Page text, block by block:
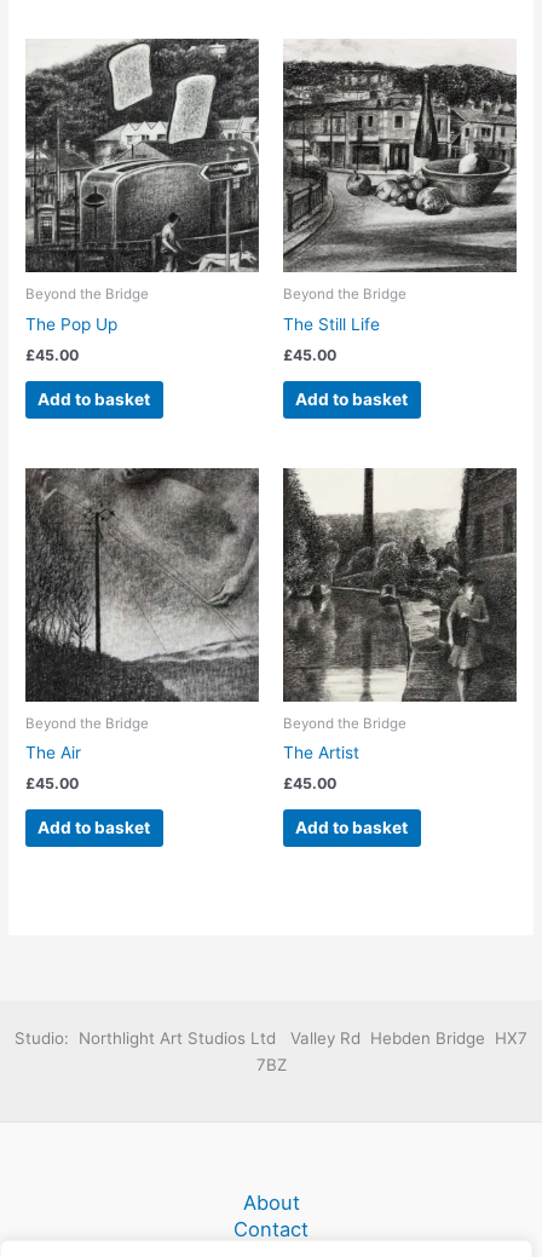
Beyond the Bridge
The Pop Up
£45.00
Add to basket
Beyond the Bridge
The Still Life
£45.00
Add to basket
Beyond the Bridge
The Air
£45.00
Add to basket
Beyond the Bridge
The Artist
£45.00
Add to basket
Studio: Northlight Art Studios Ltd Valley Rd Hebden Bridge HX7
7BZ
About
Contact